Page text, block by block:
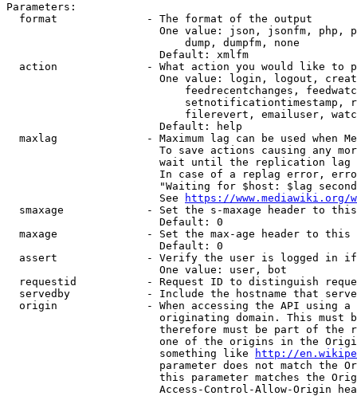
Parameters:
  format              - The format of the output
One value: json, jsonfm, php,
                            dump, dumpfm, none
                        Default: xmlfm
action              - What action you would like to
One value: login, logout,
feedrecentchanges,
setnotificationtimestamp,
filerevert, emailuser,
                        Default: help
maxlag              - Maximum lag can be used when
To save actions causing any
wait until the replication
In case of a replag error,
"Waiting for $host: $lag
                        See
https://www.mediawiki.org/
smaxage             - Set the s-maxage header to
                        Default: 0
maxage              - Set the max-age header to
                        Default: 0
assert              - Verify the user is logged in
                        One value: user, bot
requestid           - Request ID to distinguish
servedby            - Include the hostname that
origin              - When accessing the API using
originating domain. This must
therefore must be part of the
one of the origins in the
                        something like
http://
parameter does not match the
this parameter matches the
Access-Control-Allow-Origin